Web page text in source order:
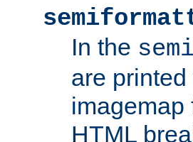
In the
are
imagemap
HTML